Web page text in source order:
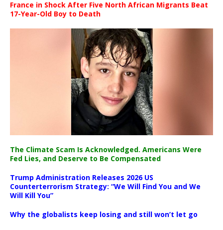
France in Shock After Five North African Migrants Beat
17-Year-Old Boy to Death
The Climate Scam Is Acknowledged. Americans Were
Fed Lies, and Deserve to Be Compensated
Trump Administration Releases 2026 US
Counterterrorism Strategy: “We Will Find You and We
Will Kill You”
Why the globalists keep losing and still won’t let go